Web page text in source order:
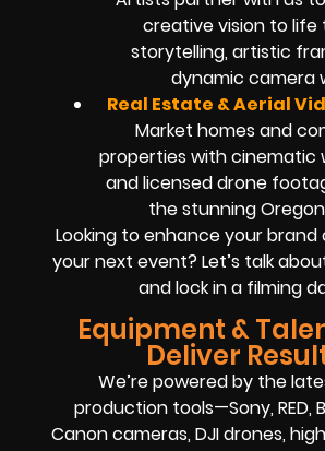
creative vision to life
storytelling, artistic
dynamic camera
Real Estate & Aerial
Market homes and
properties with cinematic
and licensed drone
the stunning
Looking to enhance your
your next event? Let’s talk
and lock in a filming
Equipment &
Deliver
We’re powered by the
production tools—Sony, RED,
Canon cameras, DJI drones,